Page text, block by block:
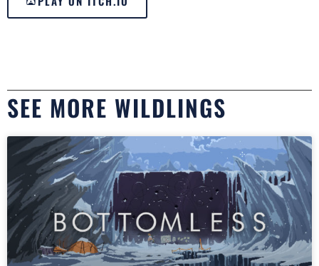
SEE MORE WILDLINGS